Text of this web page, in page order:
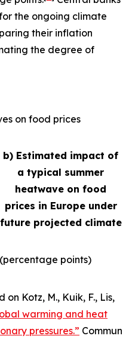
the ongoing climate
their inflation
the degree of
on food prices
b) Estimated impact of
a typical summer
heatwave on food
prices in Europe under
future projected climate
(percentage points)
on Kotz, M., Kuik, F., Lis,
warming and heat
pressures.” Commun